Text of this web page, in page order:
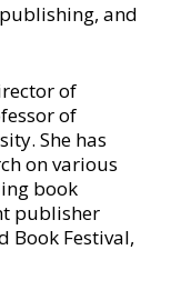
and
of
of
She has
on various
book
publisher
Book Festival,